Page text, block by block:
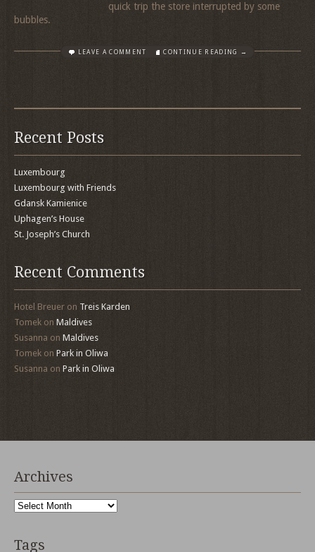
quick trip the store interrupted by some
bubbles.
LEAVE A COMMENT CONTINUE READING →
Recent Posts
Luxembourg
Luxembourg with Friends
Gdansk Kamienice
Uphagen’s House
St. Joseph’s Church
Recent Comments
Hotel Breuer on Treis Karden
Tomek on Maldives
Susanna on Maldives
Tomek on Park in Oliwa
Susanna on Park in Oliwa
Archives
Archives
Tags